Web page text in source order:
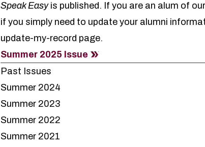
Speak Easyis published. If you are an alum of
if you simply need to update your alumni
update-my-record page.
Summer 2025 Issue
Past Issues
Summer 2024
Summer 2023
Summer 2022
Summer 2021